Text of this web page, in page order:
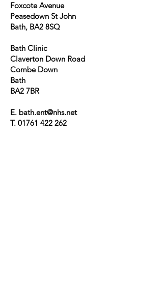
Foxcote Avenue
Peasedown St John
Bath, BA2 8SQ
Bath Clinic
Claverton Down Road
Combe Down
Bath
BA2 7BR
E. bath.ent@nhs.net
T. 01761 422 262